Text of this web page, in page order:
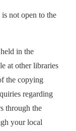
not open to the
in the
at other libraries
the copying
regarding
through the
your local